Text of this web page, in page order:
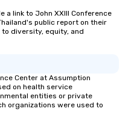
a link to John XXIII Conference
public report on their
diversity, equity, and
Center at Assumption
on health service
entities or private
organizations were used to